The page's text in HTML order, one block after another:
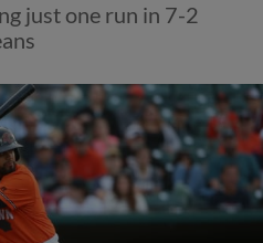
just one run in 7-2